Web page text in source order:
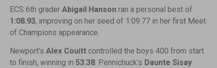
ECS 6th grader Abigail Hanson ran a personal best of
1:08.93, improving on her seed of 1:09.77 in her first Meet
of Champions appearance.
Newport’s Alex Couitt controlled the boys 400 from start
to finish, winning in 53.38. Pennichuck’s Daunte Sisay